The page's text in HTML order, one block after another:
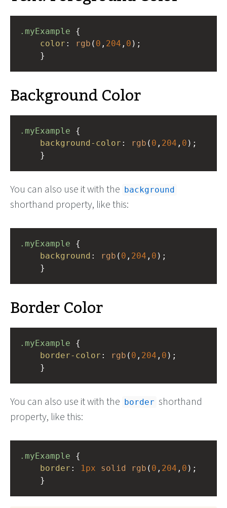
.myExample
color : rgb ( 0 , 204 , 0 );
}
Background Color
.myExample
background-color : rgb ( 0 , 204 , 0 );
}
You can also use it with the background
shorthand property, like this:
.myExample
background : rgb ( 0 , 204 , 0 );
}
Border Color
.myExample
border-color : rgb ( 0 , 204 , 0 );
}
You can also use it with the border shorthand
property, like this:
.myExample
border : 1px solid rgb ( 0 , 204 , 0 );
}